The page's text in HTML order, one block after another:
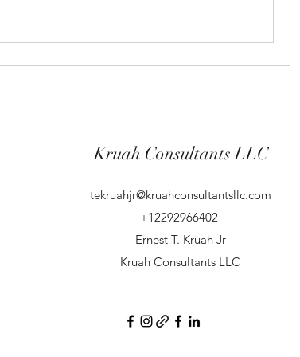
Kruah Consultants LLC
tekruahjr@kruahconsultantsllc.com
+12292966402
Ernest T. Kruah Jr
Kruah Consultants LLC